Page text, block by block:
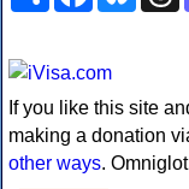
If you like this site
making a donation
other ways.